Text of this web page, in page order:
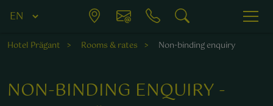
Hotel Prägant Rooms & rates Non-binding enquiry
NON-BINDING ENQUIRY -